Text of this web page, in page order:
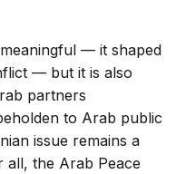
— it shaped
— but it is also
partners
to Arab public
issue remains a
the Arab Peace